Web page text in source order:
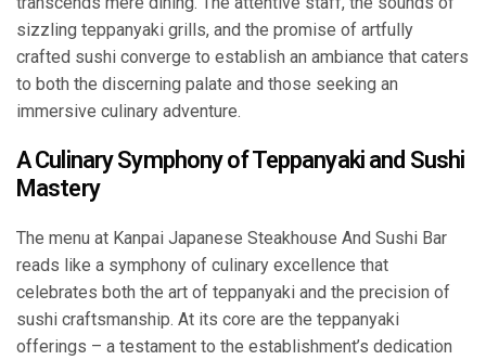
sizzling teppanyaki grills, and the promise of artfully
crafted sushi converge to establish an ambiance that caters
to both the discerning palate and those seeking an
immersive culinary adventure.
A Culinary Symphony of Teppanyaki and Sushi
Mastery
The menu at Kanpai Japanese Steakhouse And Sushi Bar
reads like a symphony of culinary excellence that
celebrates both the art of teppanyaki and the precision of
sushi craftsmanship. At its core are the teppanyaki
offerings – a testament to the establishment’s dedication